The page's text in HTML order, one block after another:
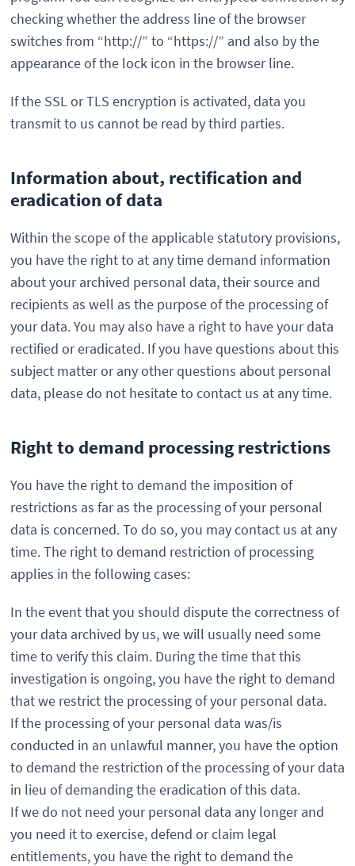
checking whether the address line of the browser
switches from “http://” to “https://” and also by the
appearance of the lock icon in the browser line.
If the SSL or TLS encryption is activated, data you
transmit to us cannot be read by third parties.
Information about, rectification and
eradication of data
Within the scope of the applicable statutory provisions,
you have the right to at any time demand information
about your archived personal data, their source and
recipients as well as the purpose of the processing of
your data. You may also have a right to have your data
rectified or eradicated. If you have questions about this
subject matter or any other questions about personal
data, please do not hesitate to contact us at any time.
Right to demand processing restrictions
You have the right to demand the imposition of
restrictions as far as the processing of your personal
data is concerned. To do so, you may contact us at any
time. The right to demand restriction of processing
applies in the following cases:
In the event that you should dispute the correctness of
your data archived by us, we will usually need some
time to verify this claim. During the time that this
investigation is ongoing, you have the right to demand
that we restrict the processing of your personal data.
If the processing of your personal data was/is
conducted in an unlawful manner, you have the option
to demand the restriction of the processing of your data
in lieu of demanding the eradication of this data.
If we do not need your personal data any longer and
you need it to exercise, defend or claim legal
entitlements, you have the right to demand the